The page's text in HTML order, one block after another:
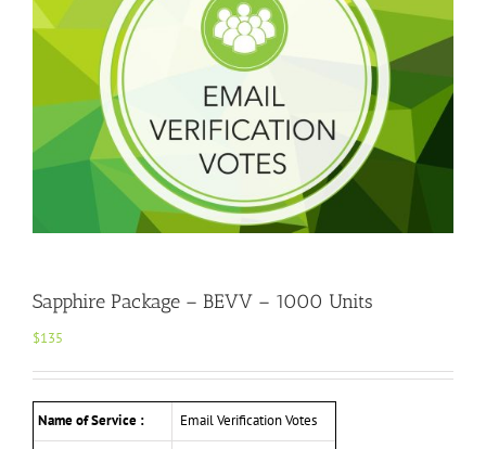
Sapphire Package – BEVV – 1000 Units
$135
Name of Service : Email Verification Votes